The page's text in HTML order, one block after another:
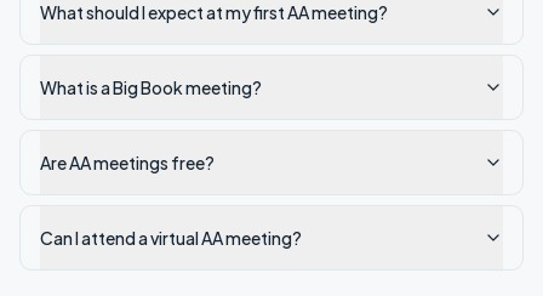
What should I expect at my first AA meeting?
What is a Big Book meeting?
Are AA meetings free?
Can I attend a virtual AA meeting?